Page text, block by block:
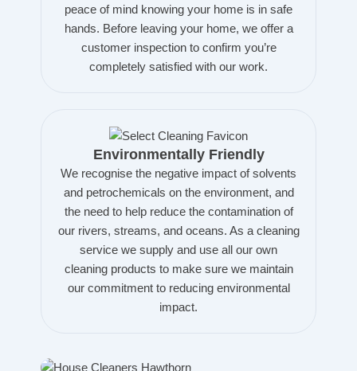
peace of mind knowing your home is in safe
hands. Before leaving your home, we offer a
customer inspection to confirm you’re
completely satisfied with our work.
Environmentally Friendly
We recognise the negative impact of solvents
and petrochemicals on the environment, and
the need to help reduce the contamination of
our rivers, streams, and oceans. As a cleaning
service we supply and use all our own
cleaning products to make sure we maintain
our commitment to reducing environmental
impact.